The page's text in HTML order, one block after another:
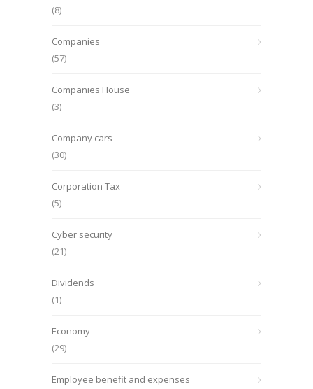
(8)
Companies
(57)
Companies House
(3)
Company cars
(30)
Corporation Tax
(5)
Cyber security
(21)
Dividends
(1)
Economy
(29)
Employee benefit and expenses